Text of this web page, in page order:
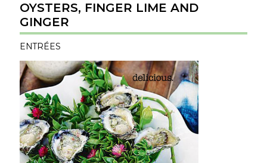
OYSTERS, FINGER LIME AND
GINGER
ENTRÉES